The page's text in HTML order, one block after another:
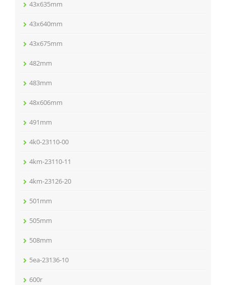
43x635mm
43x640mm
43x675mm
482mm
483mm
48x606mm
491mm
4k0-23110-00
4km-23110-11
4km-23126-20
501mm
505mm
508mm
5ea-23136-10
600r